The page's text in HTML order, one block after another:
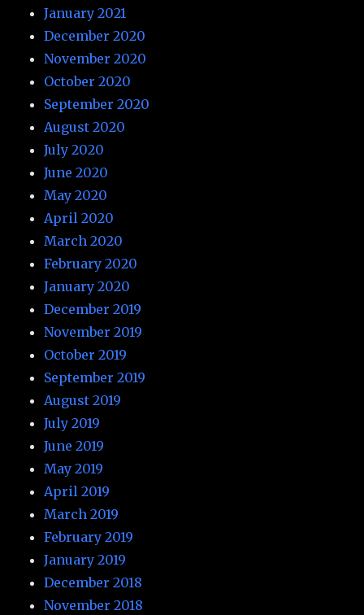
January 2021
December 2020
November 2020
October 2020
September 2020
August 2020
July 2020
June 2020
May 2020
April 2020
March 2020
February 2020
January 2020
December 2019
November 2019
October 2019
September 2019
August 2019
July 2019
June 2019
May 2019
April 2019
March 2019
February 2019
January 2019
December 2018
November 2018